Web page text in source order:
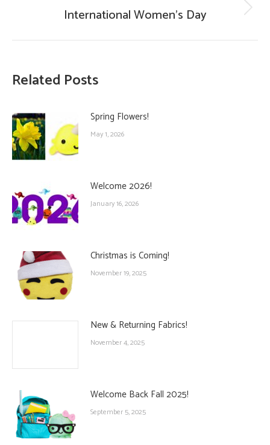
Next
International Women’s Day
Related Posts
Spring Flowers!
May 1, 2026
Welcome 2026!
January 16, 2026
Christmas is Coming!
November 19, 2025
New & Returning Fabrics!
November 4, 2025
Welcome Back Fall 2025!
September 5, 2025